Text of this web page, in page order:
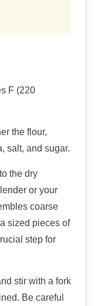
F (220
the flour,
salt, and sugar.
the dry
or your
coarse
sized pieces of
step for
stir with a fork
Be careful